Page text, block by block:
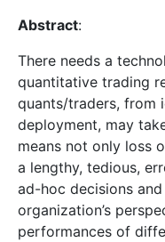
Abstract:
There needs a
quantitative trading
quants/traders, from
deployment, may
means not only loss
a lengthy, tedious,
ad-hoc decisions
organization’s
performances of